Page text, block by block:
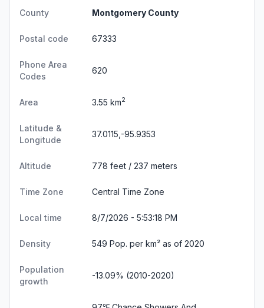
County Montgomery County
Postal code 67333
Phone Area
Codes
620
Area 3.55 km2
Latitude &
Longitude
37.0115,-95.9353
Altitude 778 feet / 237 meters
Time Zone Central Time Zone
Local time 8/7/2026 - 5:53:19 PM
Density 549 Pop. per km² as of 2020
Population
growth
-13.09% (2010-2020)